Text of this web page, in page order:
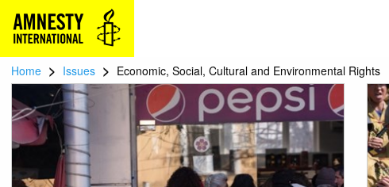
Home > Issues > Economic, Social, Cultural and Environmental Rights